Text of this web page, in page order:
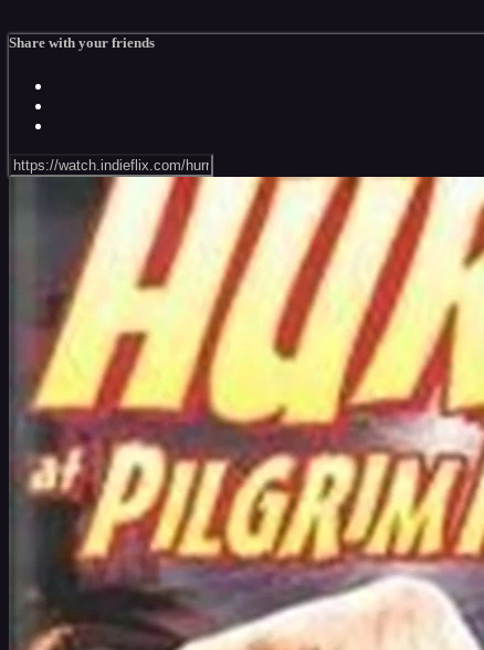
Share with your friends